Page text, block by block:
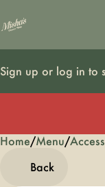
Sign up or log in to
Home/Menu/
Back
0